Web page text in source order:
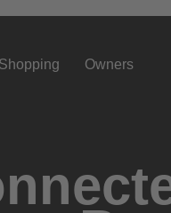
Shopping Owners